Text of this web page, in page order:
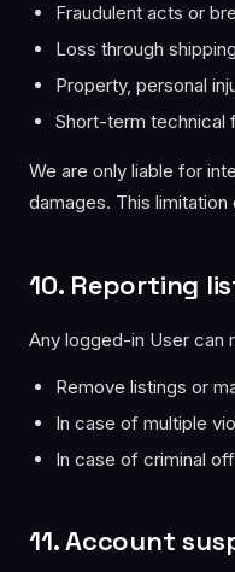
Fraudulent acts or
Loss through shipping
Property, personal
Short-term technical
We are only liable for
damages. This
10. Reporting
Any logged-in User can
Remove listings or
In case of multiple
In case of criminal
11. Account